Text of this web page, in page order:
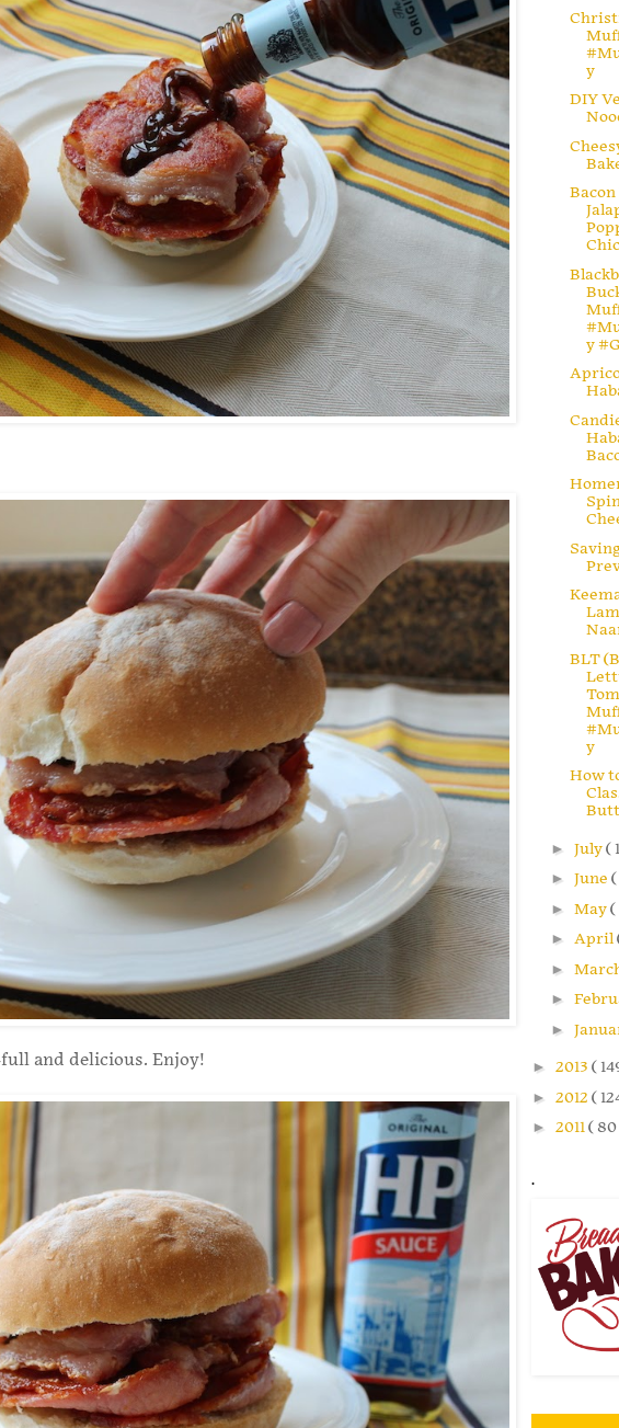
and delicious. Enjoy!
y
DIY
y
BLT
y
How
► July(
► June (
► May(
► April
►
►
►
► 2013 (
► 2012 (
► 2011( 80
.